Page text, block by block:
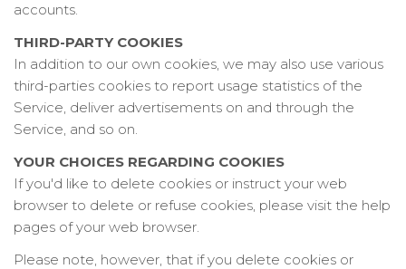
accounts.
THIRD-PARTY COOKIES
In addition to our own cookies, we may also use various
third-parties cookies to report usage statistics of the
Service, deliver advertisements on and through the
Service, and so on.
YOUR CHOICES REGARDING COOKIES
If you'd like to delete cookies or instruct your web
browser to delete or refuse cookies, please visit the help
pages of your web browser.
Please note, however, that if you delete cookies or